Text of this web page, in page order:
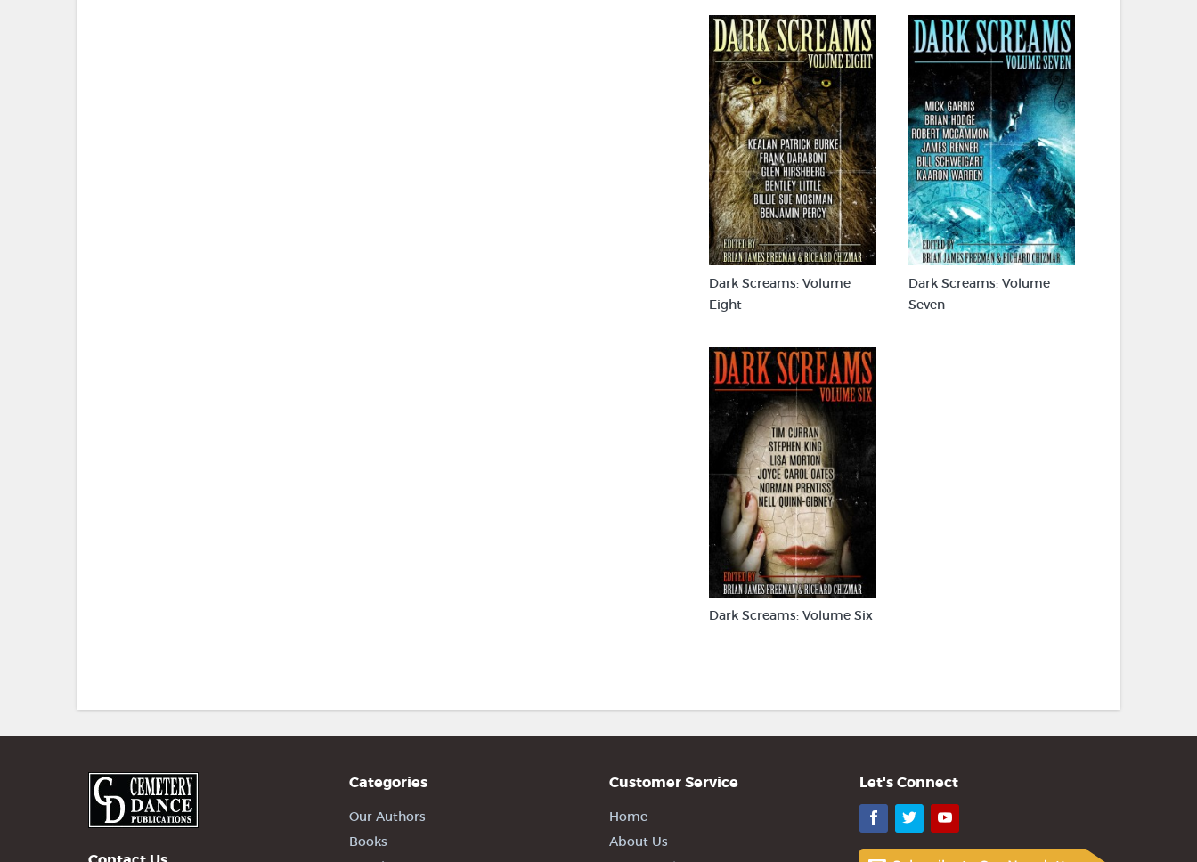
Dark Screams: Volume
Eight
Dark Screams: Volume
Seven
Dark Screams: Volume Six
Categories
Our Authors
Books
Customer Service
Home
About Us
Let's Connect
Facebook
TwitterYouTube